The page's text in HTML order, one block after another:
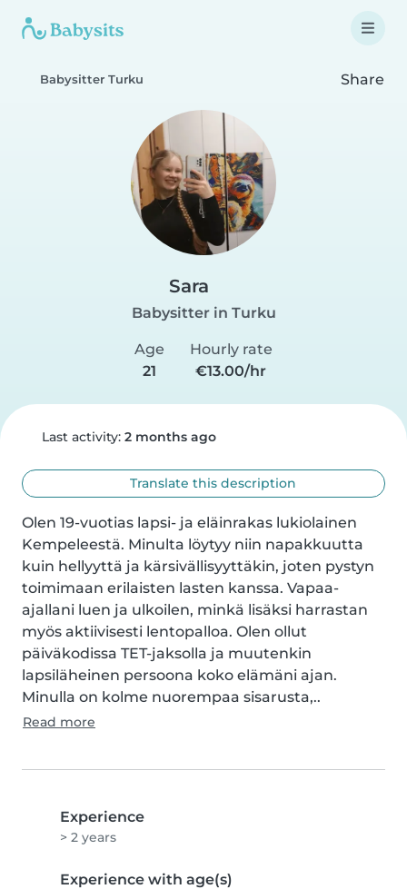
Babysitter Turku Share
Sara
Babysitter in Turku
Age
21
Hourly rate
€13.00/hr
Last activity: 2 months ago
Translate this description
Olen 19-vuotias lapsi- ja eläinrakas lukiolainen
Kempeleestä. Minulta löytyy niin napakkuutta
kuin hellyyttä ja kärsivällisyyttäkin, joten pystyn
toimimaan erilaisten lasten kanssa. Vapaa-
ajallani luen ja ulkoilen, minkä lisäksi harrastan
myös aktiivisesti lentopalloa. Olen ollut
päiväkodissa TET-jaksolla ja muutenkin
lapsiläheinen persoona koko elämäni ajan.
Minulla on kolme nuorempaa sisarusta,..
Read more
Experience
> 2 years
Experience with age(s)